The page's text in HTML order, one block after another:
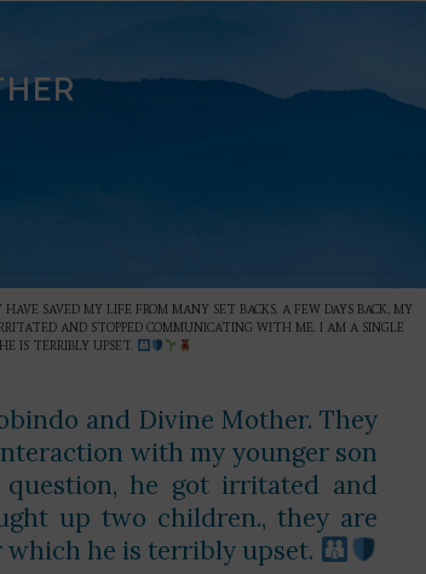
SAVED MY LIFE FROM MANY SET BACKS. A FEW DAYS BACK, MY
AND STOPPED COMMUNICATING WITH ME. I AM A SINGLE
IS TERRIBLY UPSET.
and Divine Mother. They
with my younger son
he got irritated and
up two children., they are
which he is terribly upset.